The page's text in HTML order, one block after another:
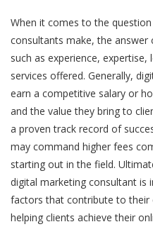
When it comes to the
consultants make, the answer
such as experience,
services offered. Generally,
earn a competitive salary or
and the value they bring to
a proven track record of
may command higher fees
starting out in the field.
digital marketing consultant is
factors that contribute to their
helping clients achieve their